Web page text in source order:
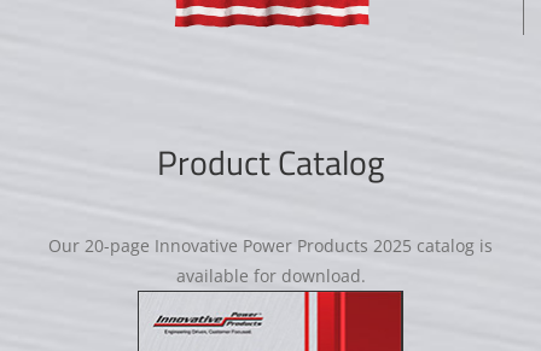
Product Catalog
Our 20-page Innovative Power Products 2025 catalog is
available for download.